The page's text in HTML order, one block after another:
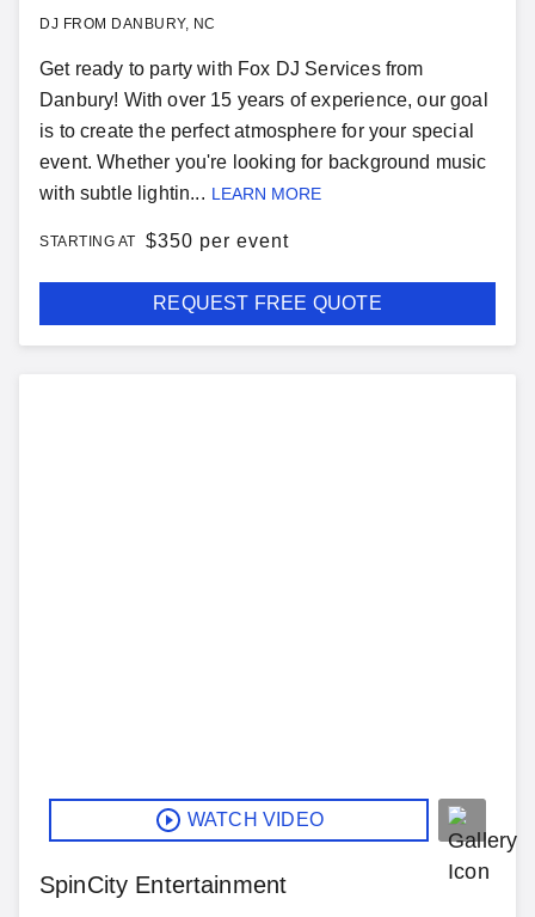
DJ FROM DANBURY, NC
Get ready to party with Fox DJ Services from
Danbury! With over 15 years of experience, our goal
is to create the perfect atmosphere for your special
event. Whether you're looking for background music
with subtle lightin... LEARN MORE
STARTING AT $350 per event
REQUEST FREE QUOTE
WATCH VIDEO
SpinCity Entertainment